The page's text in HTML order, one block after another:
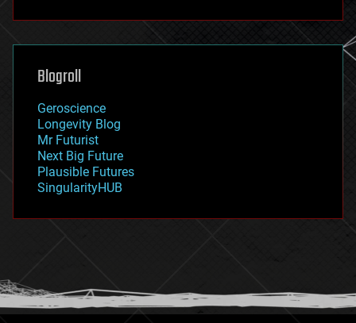
futurism
genetics
geoengineering
geography
geopolitics
governance
government
gravity
habitats
hacking
humor
information science
Blogroll
Geroscience
Longevity Blog
Mr Futurist
Next Big Future
Plausible Futures
SingularityHUB